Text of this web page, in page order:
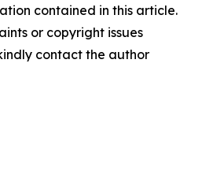
contained in this article.
or copyright issues
contact the author